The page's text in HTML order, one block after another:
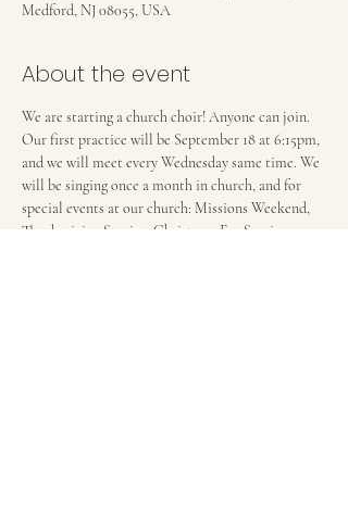
Medford, NJ 08055, USA
About the event
We are starting a church choir! Anyone can join.
Our first practice will be September 18 at 6:15pm,
and we will meet every Wednesday same time. We
will be singing once a month in church, and for
special events at our church: Missions Weekend,
Thanksgiving Service, Christmas Eve Service...